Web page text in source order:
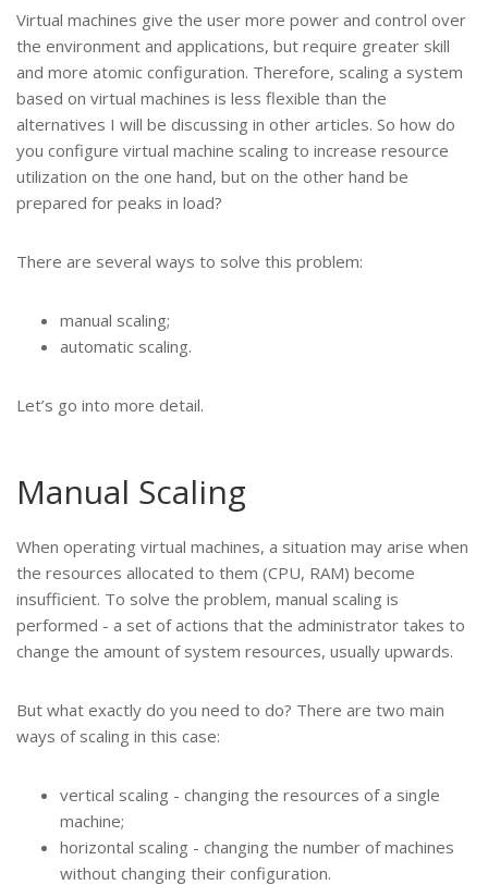
Virtual machines give the user more power and control over
the environment and applications, but require greater skill
and more atomic configuration. Therefore, scaling a system
based on virtual machines is less flexible than the
alternatives I will be discussing in other articles. So how do
you configure virtual machine scaling to increase resource
utilization on the one hand, but on the other hand be
prepared for peaks in load?
There are several ways to solve this problem:
manual scaling;
automatic scaling.
Let’s go into more detail.
Manual Scaling
When operating virtual machines, a situation may arise when
the resources allocated to them (CPU, RAM) become
insufficient. To solve the problem, manual scaling is
performed - a set of actions that the administrator takes to
change the amount of system resources, usually upwards.
But what exactly do you need to do? There are two main
ways of scaling in this case:
vertical scaling - changing the resources of a single
machine;
horizontal scaling - changing the number of machines
without changing their configuration.